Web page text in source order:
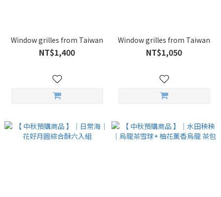
Window grilles from Taiwan
NT$1,400
Window grilles from Taiwan
NT$1,050